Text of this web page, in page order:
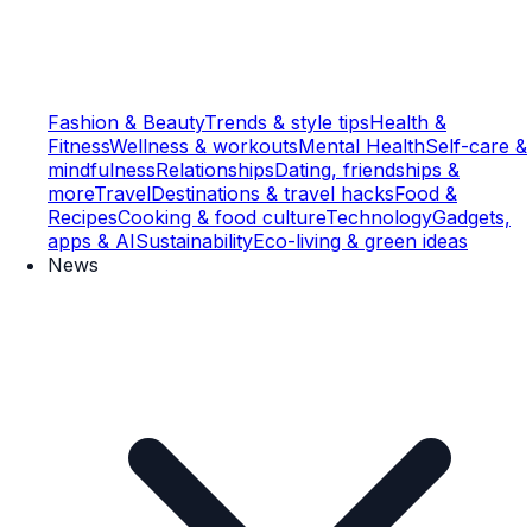
Fashion & BeautyTrends & style tipsHealth &
FitnessWellness & workoutsMental HealthSelf-care &
mindfulnessRelationshipsDating, friendships &
moreTravelDestinations & travel hacksFood &
RecipesCooking & food cultureTechnologyGadgets,
apps & AISustainabilityEco-living & green ideas
News